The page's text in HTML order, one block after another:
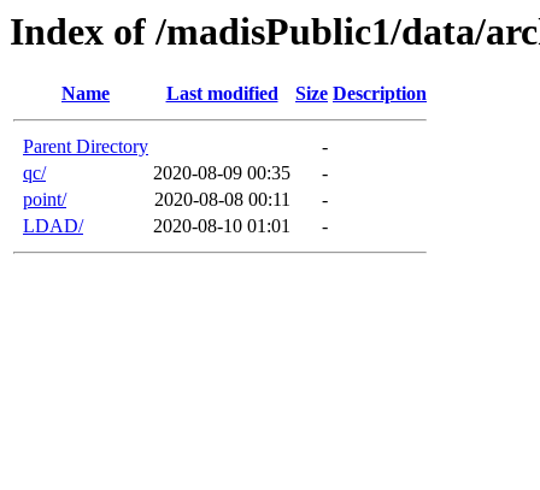
Index of /madisPublic1/data/
Name Last modified Size Description
Parent Directory
-
qc/
2020-08-09 00:35
-
point/
2020-08-08 00:11
-
LDAD/
2020-08-10 01:01 -